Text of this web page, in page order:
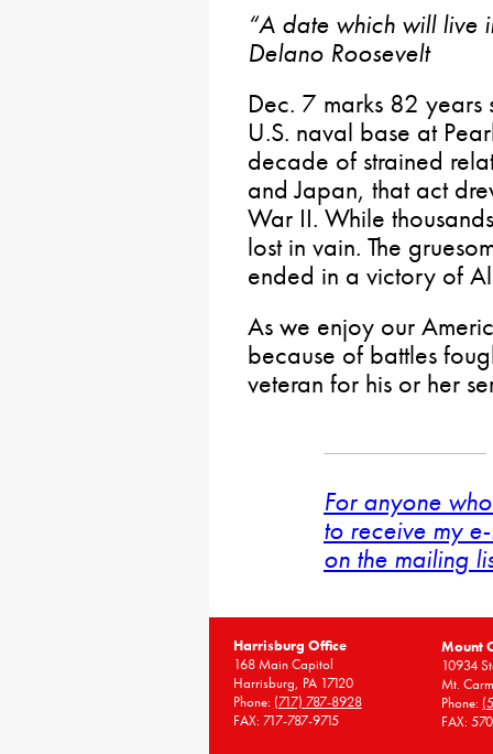
“A date which will live
Delano Roosevelt
Dec. 7 marks 82 years
U.S. naval base at
decade of strained
and Japan, that act
War II. While
lost in vain. The
ended in a victory of
As we enjoy our
because of battles
veteran for his or her
For anyone
to receive my
on the mailing
Harrisburg Office
168 Main Capitol
Harrisburg, PA 17120
Phone: (717) 787-8928
FAX: 717-787-9715
Mount
10934
Mt.
Phone:
FAX: